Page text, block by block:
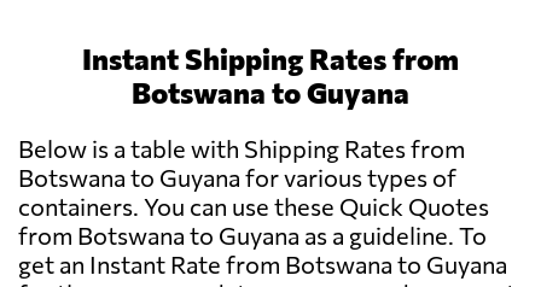
Instant Shipping Rates from
Botswana to Guyana
Below is a table with Shipping Rates from
Botswana to Guyana for various types of
containers. You can use these Quick Quotes
from Botswana to Guyana as a guideline. To
get an Instant Rate from Botswana to Guyana